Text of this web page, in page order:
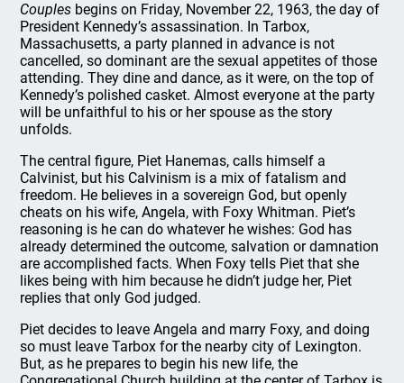
Couples begins on Friday, November 22, 1963, the day of
President Kennedy’s assassination. In Tarbox,
Massachusetts, a party planned in advance is not
cancelled, so dominant are the sexual appetites of those
attending. They dine and dance, as it were, on the top of
Kennedy’s polished casket. Almost everyone at the party
will be unfaithful to his or her spouse as the story
unfolds.
The central figure, Piet Hanemas, calls himself a
Calvinist, but his Calvinism is a mix of fatalism and
freedom. He believes in a sovereign God, but openly
cheats on his wife, Angela, with Foxy Whitman. Piet’s
reasoning is he can do whatever he wishes: God has
already determined the outcome, salvation or damnation
are accomplished facts. When Foxy tells Piet that she
likes being with him because he didn’t judge her, Piet
replies that only God judged.
Piet decides to leave Angela and marry Foxy, and doing
so must leave Tarbox for the nearby city of Lexington.
But, as he prepares to begin his new life, the